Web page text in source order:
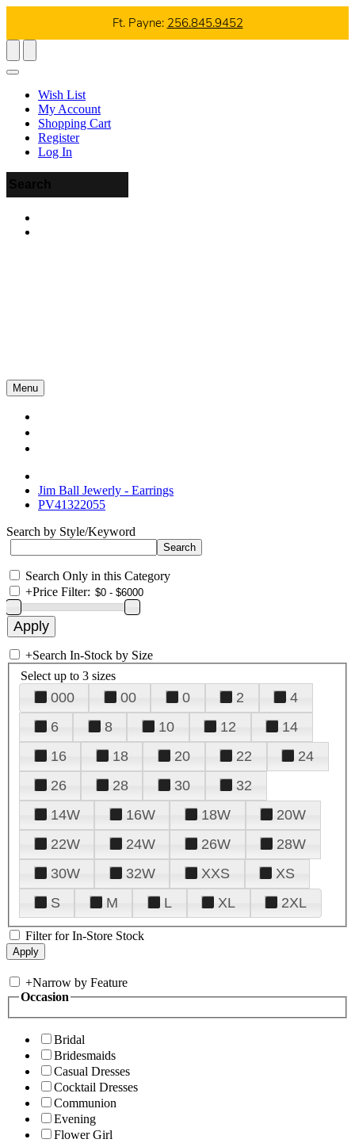
Ft. Payne: 256.845.9452
Wish List
My Account
Shopping Cart
Register
Log In
Menu
Jim Ball Jewerly - Earrings
PV41322055
Search by Style/Keyword
Search Only in this Category
+Price Filter:
+Search In-Stock by Size
Select up to 3 sizes
000 00 0 2
4
6
8 10 12
14
16
18 20 22
24
26
28 30
32
14W
16W 18W
20W
22W
24W 26W
28W
30W
32W XXS
XS
S
M L XL 2XL
Filter for In-Store Stock
+Narrow by Feature
Occasion
Bridal
Bridesmaids
Casual Dresses
Cocktail Dresses
Communion
Evening
Flower Girl